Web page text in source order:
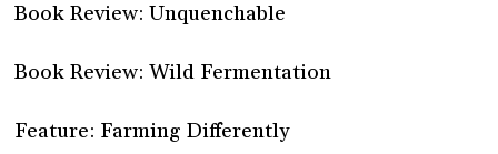
Book Review: Unquenchable
Book Review: Wild Fermentation
Feature: Farming Differently